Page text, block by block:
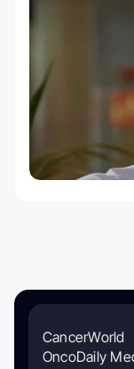
CancerWorld
OncoDaily